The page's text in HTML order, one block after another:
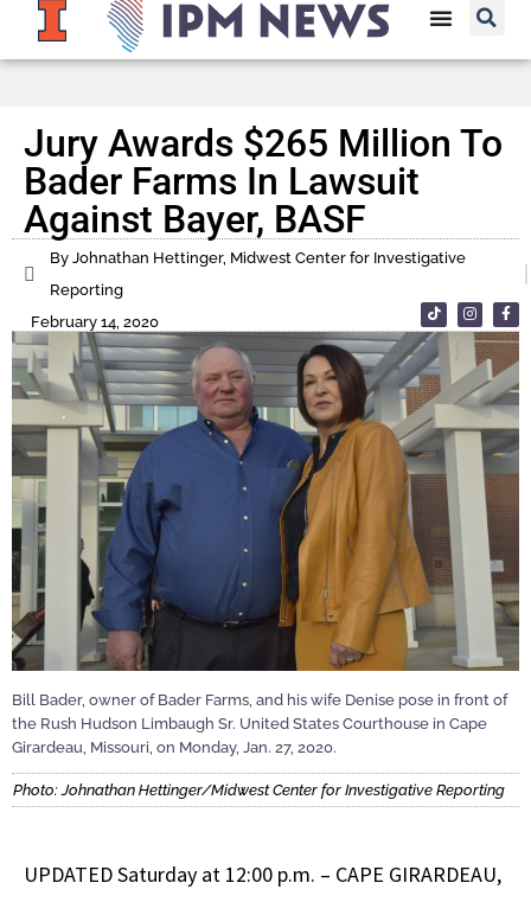
Jury Awards $265 Million To
Bader Farms In Lawsuit
Against Bayer, BASF
By Johnathan Hettinger, Midwest Center for Investigative
Reporting
February 14, 2020
Bill Bader, owner of Bader Farms, and his wife Denise pose in front of
the Rush Hudson Limbaugh Sr. United States Courthouse in Cape
Girardeau, Missouri, on Monday, Jan. 27, 2020.
Photo: Johnathan Hettinger/Midwest Center for Investigative Reporting
UPDATED Saturday at 12:00 p.m. – CAPE GIRARDEAU,